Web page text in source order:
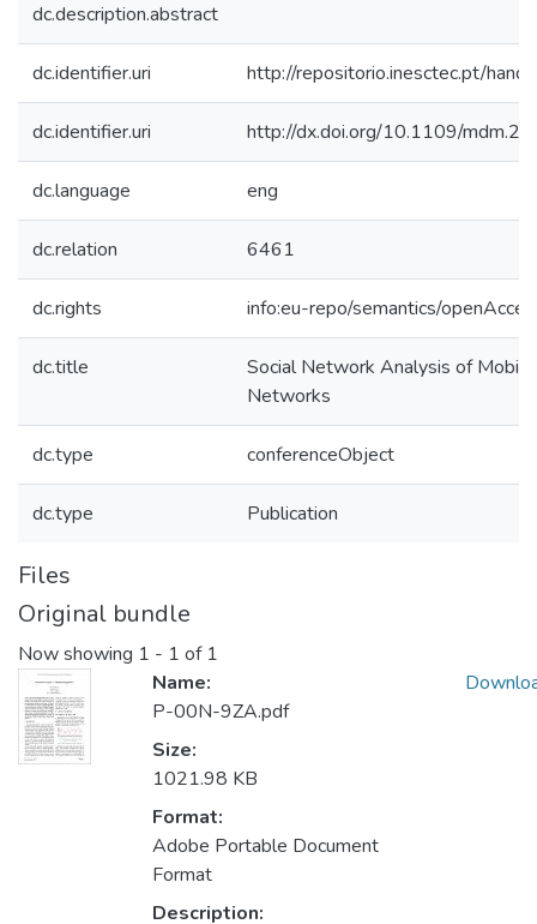
dc.description.abstract
dc.identifier.uri http://repositorio.inesctec.pt/
dc.identifier.uri http://dx.doi.org/10.1109/
dc.language eng
dc.relation 6461
dc.rights info:eu-repo/semantics/
dc.title
Social Network Analysis of
Networks
dc.type conferenceObject
dc.type Publication
Files
Original bundle
Now showing 1 - 1 of 1
Name:
P-00N-9ZA.pdf
Size:
1021.98 KB
Format:
Adobe Portable Document
Format
Description: